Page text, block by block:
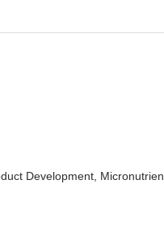
Development,